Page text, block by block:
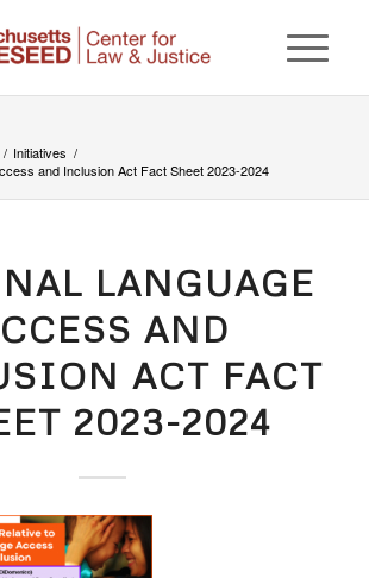
/ Initiatives /
and Inclusion Act Fact Sheet 2023-2024
LANGUAGE
AND
ACT FACT
2023-2024